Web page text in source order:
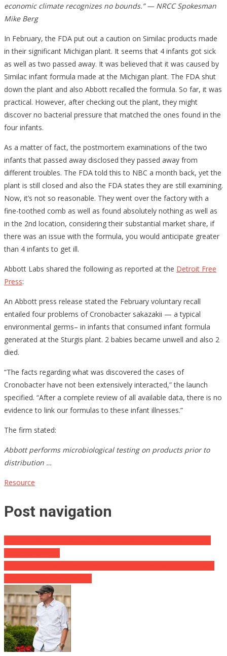
economic climate recognizes no bounds.” — NRCC Spokesman
Mike Berg
In February, the FDA put out a caution on Similac products made
in their significant Michigan plant. It seems that 4 infants got sick
as well as two passed away. It was believed that it was caused by
Similac infant formula made at the Michigan plant. The FDA shut
down the plant and also Abbott recalled the formula. So far, it was
practical. However, after checking out the plant, they might
discover no bacterial pressure that matched the ones found in the
four infants.
As a matter of fact, the postmortem examinations of the two
infants that passed away disclosed they passed away from
different troubles. The FDA told this to NBC a month back, yet the
plant is still closed and also the FDA states they are still examining.
Now, it’s not so reasonable. They went over the factory with a
fine-toothed comb as well as found absolutely nothing as well as
in the 2nd location, considering their substantial market share, if
there was an issue with the formula, you would anticipate greater
than 4 infants to get ill.
Abbott Labs shared the following as reported at the Detroit Free
Press:
An Abbott press release stated the February voluntary recall
entailed four problems of Cronobacter sakazakii — a typical
environmental germs– in infants that consumed infant formula
generated at the Sturgis plant. 2 babies became unwell and also 2
died.
“The facts regarding what was discovered the cases of
Cronobacter have not been extensively interacted,” the launch
specified. “After a complete review of all available data, there is no
evidence to link our formulas to these infant illnesses.”
The firm stated:
Abbott performs microbiological testing on products prior to
distribution …
Resource
Post navigation